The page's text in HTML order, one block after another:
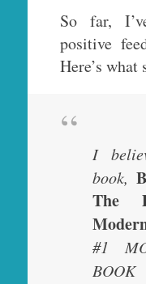
So far,
positive
Here’s what
I
book,
The
#1